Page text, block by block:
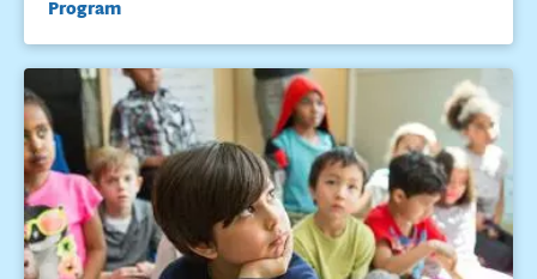
289-298. doi:10.1177/073194871003300406
Mangen, A., Walgermo, B. R., & Brønnick, K. (2013). Reading
linear texts on paper versus computer screen: Effects on
reading comprehension.
International Journal of Educational
Research,58, 61-68. doi:10.1016/j.ijer.2012.12.002
Means, B., Toyama, Y., Murphy, R., Bakia, M., & Jones, K.
(2009).Evaluation of evidence-based practices in online
learning: A meta-analysis and review of online learning studies.
Washington, DC: U.S. Department of Education, Office of
Program